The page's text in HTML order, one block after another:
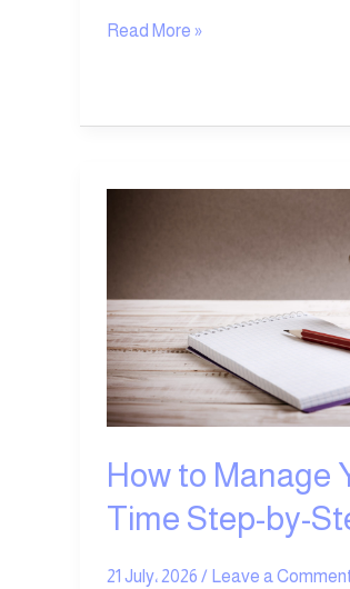
Read More »
How to Manage
Time Step-by-
21 July، 2026 / Leave a
Time
Step-
by-
Step